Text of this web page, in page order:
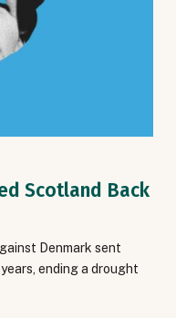
Scotland Back
Denmark sent
ending a drought